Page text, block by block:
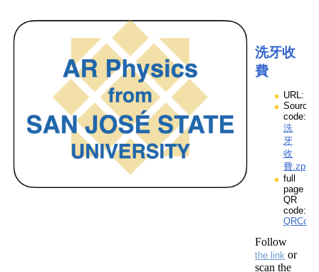
洗牙收
費
URL:
Source
code:
洗
牙
收
費.zpp
full
page
QR
code:
Follow
the link or
scan the